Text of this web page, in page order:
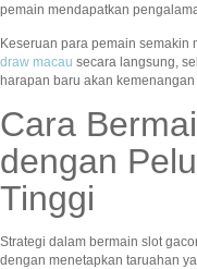
pemain mendapatkan
Keseruan para pemain semakin
draw macau secara langsung,
harapan baru akan
Cara
dengan
Tinggi
Strategi dalam bermain slot
dengan menetapkan taruahan